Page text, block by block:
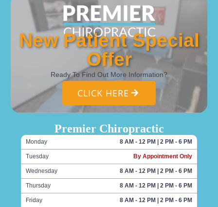
New Patient Special
Offer
Ready To Find Out More Information?
CLICK HERE
Premier Chiropractic
Monday 8 AM - 12 PM | 2 PM - 6 PM
Tuesday By Appointment Only
Wednesday 8 AM - 12 PM | 2 PM - 6 PM
Thursday 8 AM - 12 PM | 2 PM - 6 PM
Friday 8 AM - 12 PM | 2 PM - 6 PM